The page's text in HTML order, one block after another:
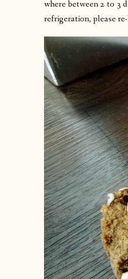
where between 2 to 3
refrigeration, please